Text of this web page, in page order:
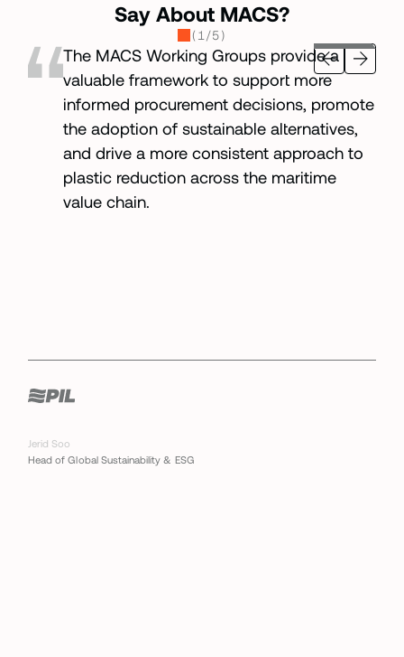
Say About MACS?
( 1/5)
The MACS Working Groups provide a
valuable framework to support more
informed procurement decisions, promote
the adoption of sustainable alternatives,
and drive a more consistent approach to
plastic reduction across the maritime
value chain.
Jerid Soo
Head of Global Sustainability & ESG